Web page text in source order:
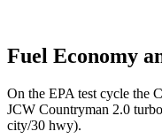
Fuel Economy
On the EPA test cycle the
JCW Countryman 2.0
city/30 hwy).